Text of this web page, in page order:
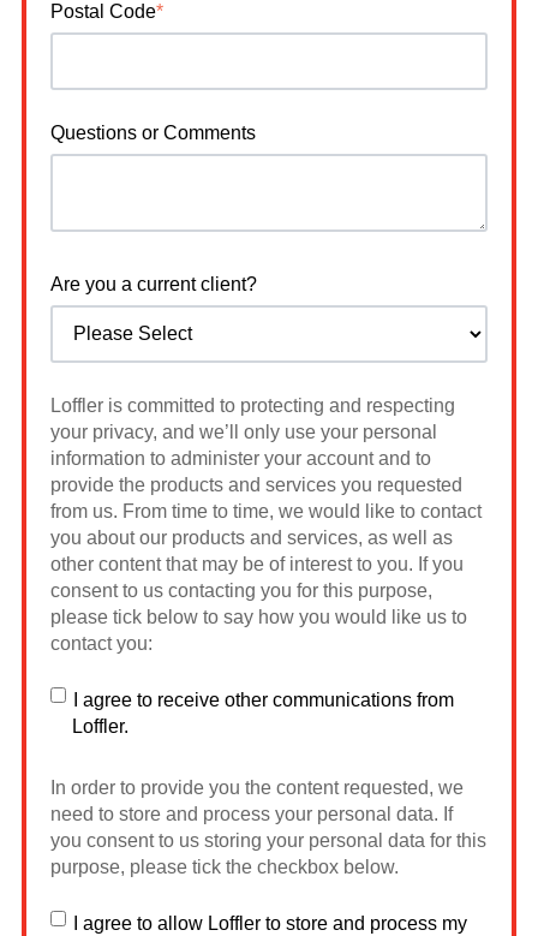
Postal Code*
Questions or Comments
Are you a current client?
Loffler is committed to protecting and respecting
your privacy, and we’ll only use your personal
information to administer your account and to
provide the products and services you requested
from us. From time to time, we would like to contact
you about our products and services, as well as
other content that may be of interest to you. If you
consent to us contacting you for this purpose,
please tick below to say how you would like us to
contact you:
I agree to receive other communications from
Loffler.
In order to provide you the content requested, we
need to store and process your personal data. If
you consent to us storing your personal data for this
purpose, please tick the checkbox below.
I agree to allow Loffler to store and process my